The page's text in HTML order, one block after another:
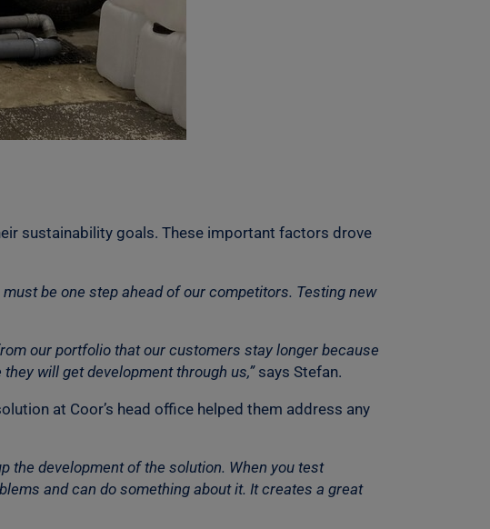
sustainability goals. These important factors drove
be one step ahead of our competitors. Testing new
our portfolio that our customers stay longer because
will get development through us,” says Stefan.
at Coor’s head office helped them address any
the development of the solution. When you test
and can do something about it. It creates a great